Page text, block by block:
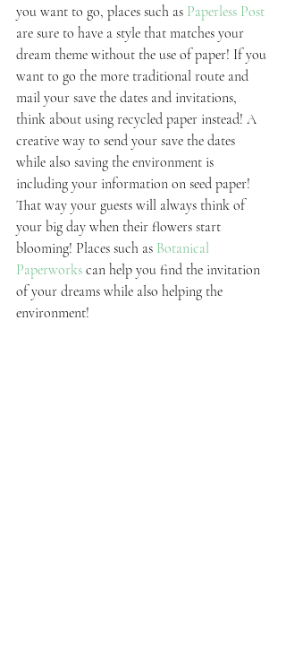
you want to go, places such as Paperless Post
are sure to have a style that matches your
dream theme without the use of paper! If you
want to go the more traditional route and
mail your save the dates and invitations,
think about using recycled paper instead! A
creative way to send your save the dates
while also saving the environment is
including your information on seed paper!
That way your guests will always think of
your big day when their flowers start
blooming! Places such as Botanical
Paperworks can help you find the invitation
of your dreams while also helping the
environment!